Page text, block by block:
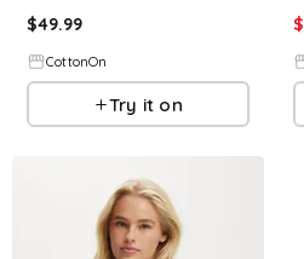
$49.99
CottonOn
Try it on
$